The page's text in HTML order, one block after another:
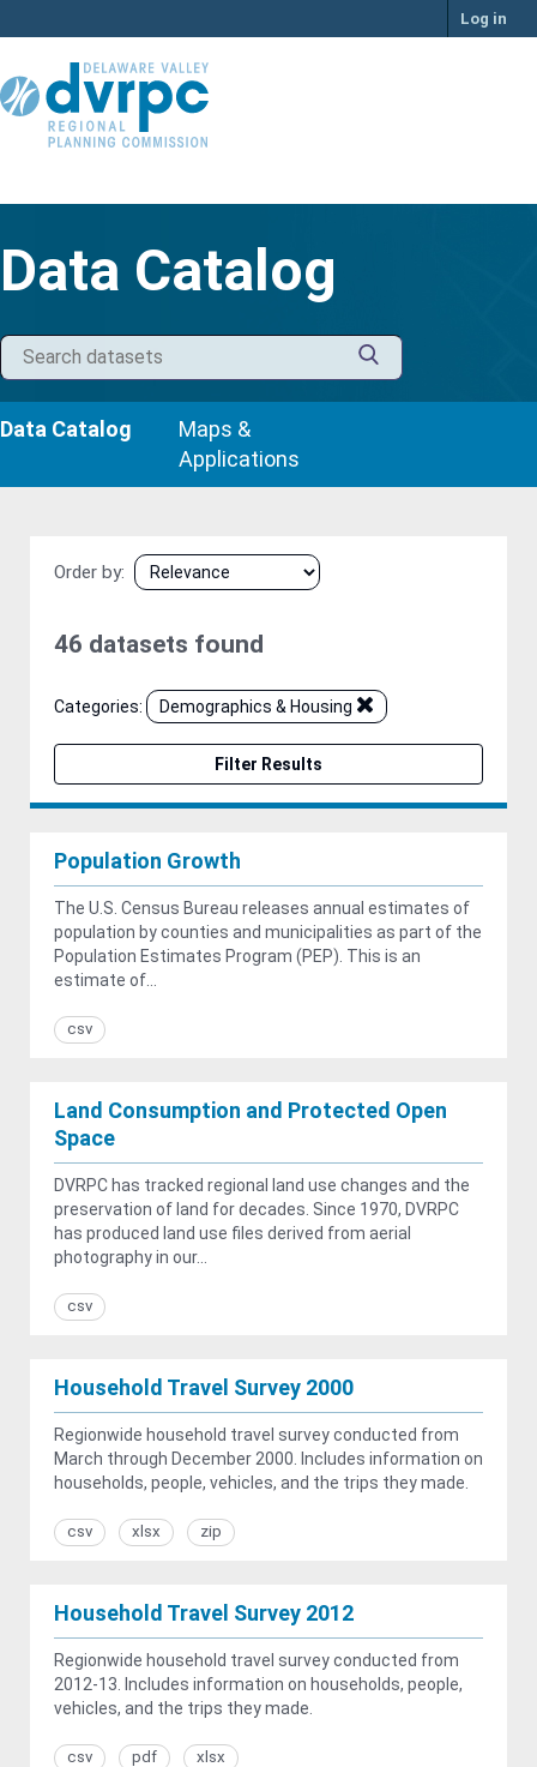
to
Log in
Data Catalog
Data Catalog
Maps &
Applications
Order by
46 datasets found
Categories: Demographics & Housing
Filter Results
Population Growth
The U.S. Census Bureau releases annual estimates of
population by counties and municipalities as part of the
Population Estimates Program (PEP). This is an
estimate of...
csv
Land Consumption and Protected Open
Space
DVRPC has tracked regional land use changes and the
preservation of land for decades. Since 1970, DVRPC
has produced land use files derived from aerial
photography in our...
csv
Household Travel Survey 2000
Regionwide household travel survey conducted from
March through December 2000. Includes information on
households, people, vehicles, and the trips they made.
csv xlsx zip
Household Travel Survey 2012
Regionwide household travel survey conducted from
2012-13. Includes information on households, people,
vehicles, and the trips they made.
csv pdf xlsx